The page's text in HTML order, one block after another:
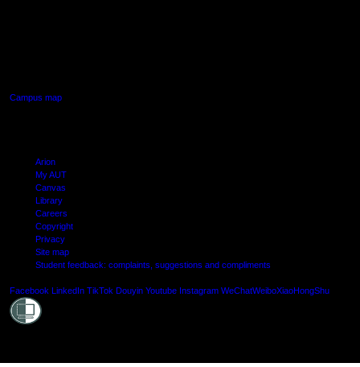
Campus map
Arion
My AUT
Canvas
Library
Careers
Copyright
Privacy
Site map
Student feedback: complaints, suggestions and compliments
Facebook LinkedIn TikTok Douyin Youtube Instagram WeChatWeiboXiaoHongShu